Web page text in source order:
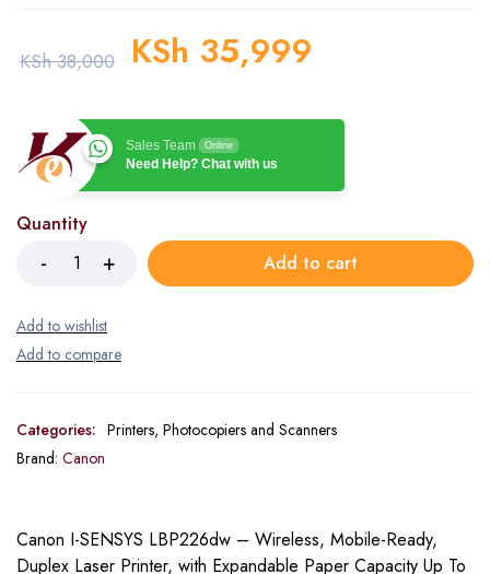
KSh38,000 KSh 35,999
Sales Team Online
Need Help? Chat with us
Quantity
Add to cart
Categories: Printers, Photocopiers and Scanners
Brand: Canon
Canon I-SENSYS LBP226dw – Wireless, Mobile-Ready,
Duplex Laser Printer, with Expandable Paper Capacity Up To